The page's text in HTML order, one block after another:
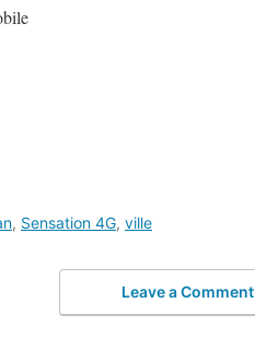
, Sensation 4G, ville
Leave a Comment